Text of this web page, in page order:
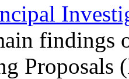
findings
Proposals